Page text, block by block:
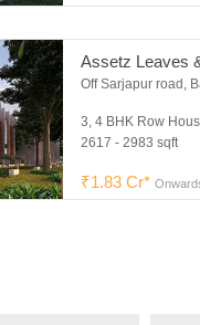
Assetz Leaves
Off Sarjapur road,
3, 4 BHK Row
2617 - 2983 sqft
₹1.83 Cr*